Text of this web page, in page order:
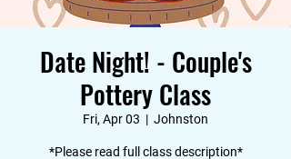
Date Night! - Couple's
Pottery Class
Fri, Apr 03
  |
Johnston
*Please read full class description*